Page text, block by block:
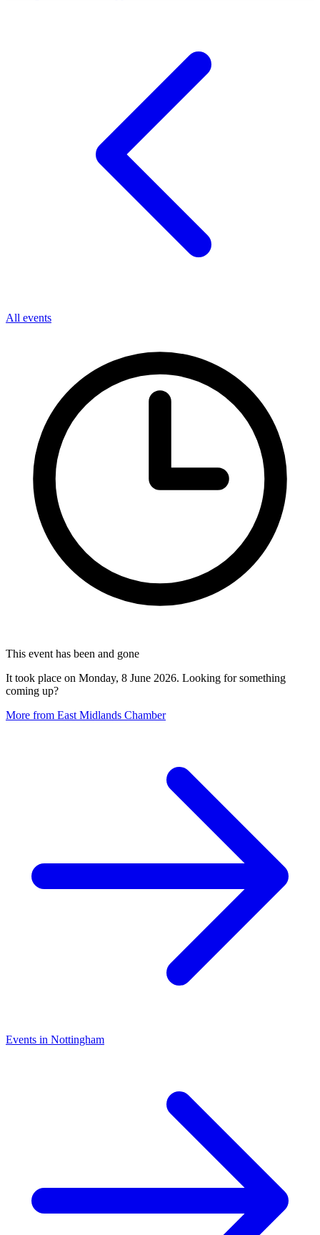
All events
This event has been and gone
It took place on Monday, 8 June 2026. Looking for something
coming up?
More from East Midlands Chamber
Events in Nottingham